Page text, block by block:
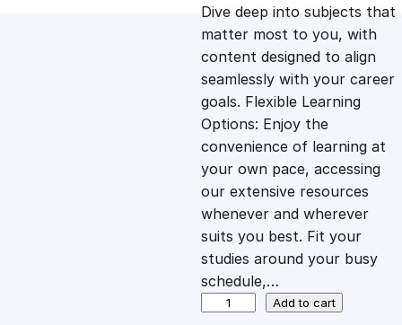
r
i
c
e
w
a
i
c
e
i
s
Dive deep into subjects that
matter most to you, with
content designed to align
seamlessly with your career
goals. Flexible Learning
Options: Enjoy the
convenience of learning at
your own pace, accessing
our extensive resources
whenever and wherever
suits you best. Fit your
studies around your busy
schedule,…
Add to cart